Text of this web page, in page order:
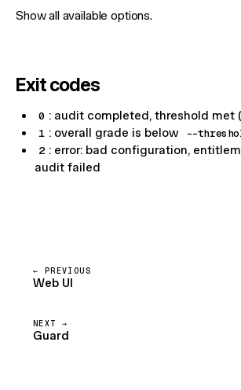
Show all available options.
Exit codes
0 : audit completed, threshold met
1 : overall grade is below
--
2 : error: bad configuration,
audit failed
PREVIOUS
Web UI
NEXT
Guard